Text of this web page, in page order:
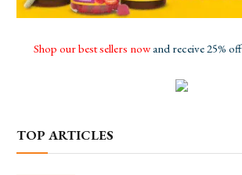
Shop our best sellers nowand receive 25%
TOP ARTICLES